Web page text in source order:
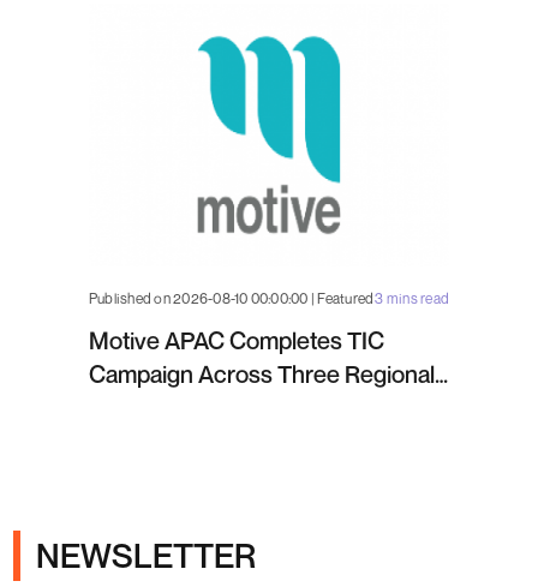
Published on 2026-08-10 00:00:00 | Featured3 mins read
Motive APAC Completes TIC
Campaign Across Three Regional
NEWSLETTER